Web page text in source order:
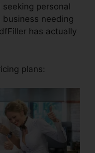
personal
needing
has actually
plans: